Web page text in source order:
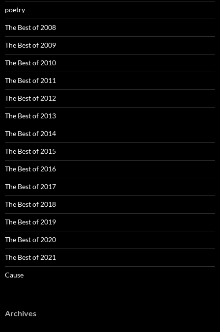
poetry
The Best of 2008
The Best of 2009
The Best of 2010
The Best of 2011
The Best of 2012
The Best of 2013
The Best of 2014
The Best of 2015
The Best of 2016
The Best of 2017
The Best of 2018
The Best of 2019
The Best of 2020
The Best of 2021
Cause
Archives